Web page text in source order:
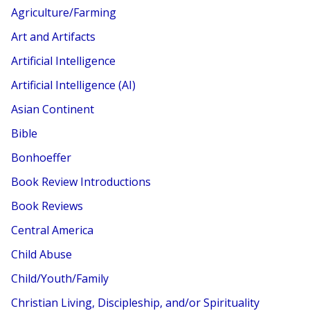
Agriculture/Farming
Art and Artifacts
Artificial Intelligence
Artificial Intelligence (AI)
Asian Continent
Bible
Bonhoeffer
Book Review Introductions
Book Reviews
Central America
Child Abuse
Child/Youth/Family
Christian Living, Discipleship, and/or Spirituality